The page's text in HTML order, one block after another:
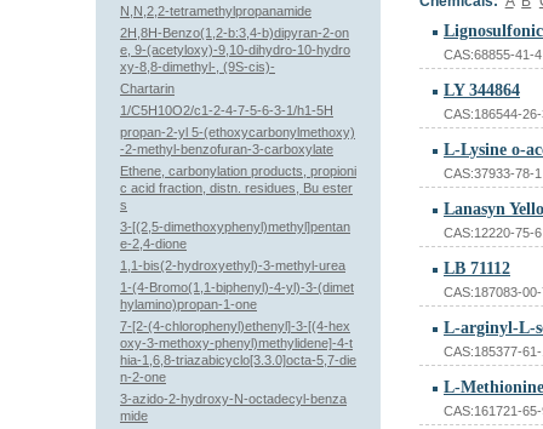
CAS:68855-41-4
LY 344864
CAS:186544-
L-Lysine o-
CAS:37933-78-1
Lanasyn
CAS:12220-75-6
LB 71112
CAS:187083-
CAS:185377-
L-
CAS:161721-
N,N,2,2-tetramethylpropanamide
2H,8H-Benzo(1,2-b:3,4-b)dipyran-2-on
e, 9-(acetyloxy)-9,10-dihydro-10-hydro
xy-8,8-dimethyl-, (9S-cis)-
Chartarin
1/C5H10O2/c1-2-4-7-5-6-3-1/h1-5H
propan-2-yl 5-(ethoxycarbonylmethoxy)
-2-methyl-benzofuran-3-carboxylate
Ethene, carbonylation products, propioni
c acid fraction, distn. residues, Bu ester
s
3-[(2,5-dimethoxyphenyl)methyl]pentan
e-2,4-dione
1,1-bis(2-hydroxyethyl)-3-methyl-urea
1-(4-Bromo(1,1-biphenyl)-4-yl)-3-(dimet
hylamino)propan-1-one
7-[2-(4-chlorophenyl)ethenyl]-3-[(4-hex
oxy-3-methoxy-phenyl)methylidene]-4-t
hia-1,6,8-triazabicyclo[3.3.0]octa-5,7-die
n-2-one
3-azido-2-hydroxy-N-octadecyl-benza
mide